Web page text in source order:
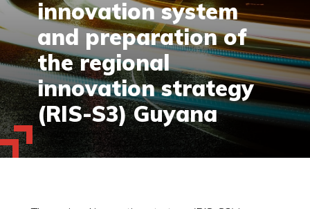
innovation system
and preparation of
the regional
innovation strategy
(RIS-S3) Guyana